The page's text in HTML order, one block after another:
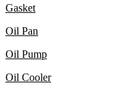
Gasket
Oil Pan
Oil Pump
Oil Cooler